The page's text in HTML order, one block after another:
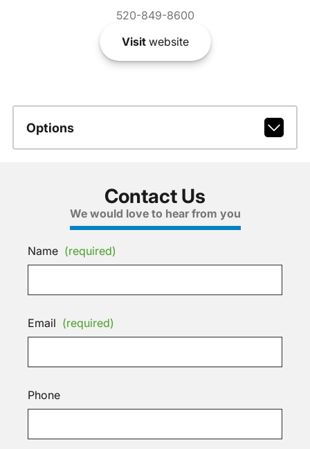
520-849-8600
Visitwebsite
Options
Contact Us
We would love to hear from you
Name (required)
Email (required)
Phone